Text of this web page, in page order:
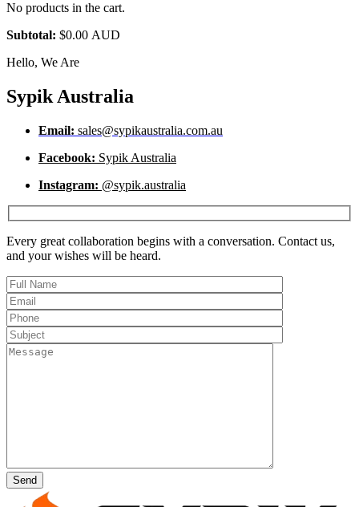
No products in the cart.
Subtotal: $0.00 AUD
Hello, We Are
Sypik Australia
Email: sales@sypikaustralia.com.au
Facebook: Sypik Australia
Instagram: @sypik.australia
Every great collaboration begins with a conversation. Contact us,
and your wishes will be heard.
Send